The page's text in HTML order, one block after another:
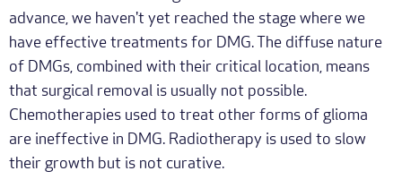
advance, we haven't yet reached the stage where we
have effective treatments for DMG. The diffuse nature
of DMGs, combined with their critical location, means
that surgical removal is usually not possible.
Chemotherapies used to treat other forms of glioma
are ineffective in DMG. Radiotherapy is used to slow
their growth but is not curative.